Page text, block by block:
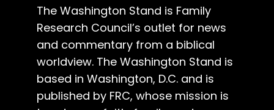
The Washington Stand is Family
Research Council’s outlet for news
and commentary from a biblical
worldview. The Washington Stand is
based in Washington, D.C. and is
published by FRC, whose mission is